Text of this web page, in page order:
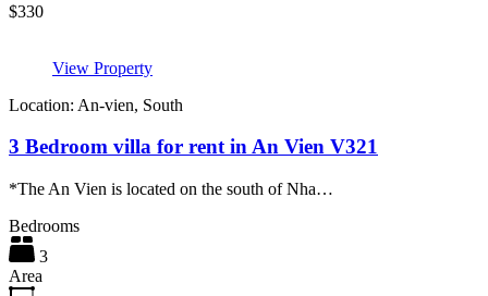
$330
View Property
Location: An-vien, South
3 Bedroom villa for rent in An Vien V321
*The An Vien is located on the south of Nha…
Bedrooms
3
Area